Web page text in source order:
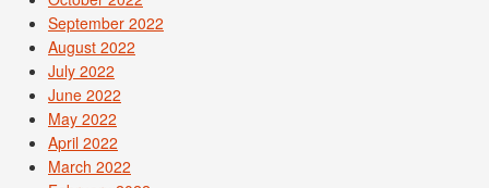
September 2022
August 2022
July 2022
June 2022
May 2022
April 2022
March 2022